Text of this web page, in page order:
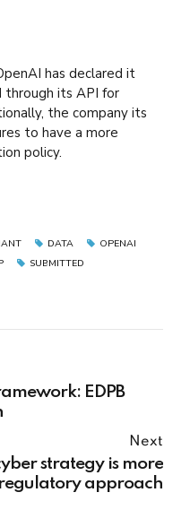
has declared it
through its API for
the company its
to have a more
policy.
DATA
OPENAI
SUBMITTED
EDPB
Next
strategy is more
approach